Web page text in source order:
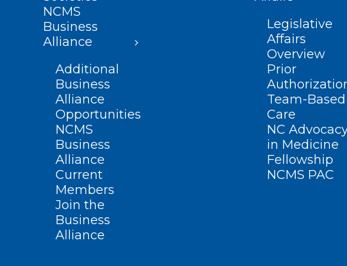
NCMS
Business
Alliance
Additional
Business
Alliance
Opportunities
NCMS
Business
Alliance
Current
Members
Join the
Business
Alliance
Legislative
Affairs
Overview
Prior
Team-Based
Care
NC
in Medicine
Fellowship
NCMS PAC